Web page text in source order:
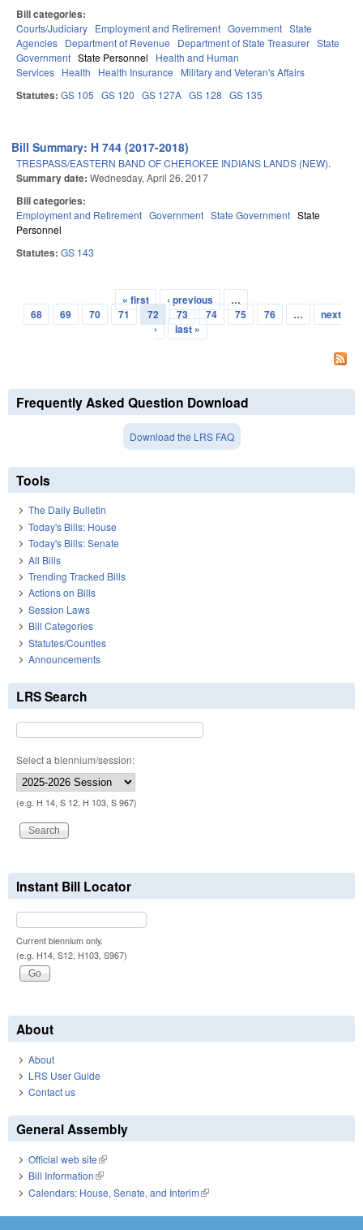
Bill categories:
Courts/Judiciary Employment and Retirement Government State
Agencies Department of Revenue Department of State Treasurer State
Government State Personnel
Health and Human
Services Health Health Insurance Military and Veteran's Affairs
Statutes: GS 105 GS 120 GS 127A GS 128 GS 135
Bill Summary: H 744 (2017-2018)
TRESPASS/EASTERN BAND OF CHEROKEE INDIANS LANDS (NEW).
Summary date: Wednesday, April 26, 2017
Bill categories:
Employment and Retirement Government State Government State
Personnel
Statutes: GS 143
Pages
« first ‹ previous
…
68
69 70 71 72 73 74 75 76 …
next
›
last »
Frequently Asked Question Download
Download the LRS FAQ
Tools
The Daily Bulletin
Today's Bills: House
Today's Bills: Senate
All Bills
Trending Tracked Bills
Actions on Bills
Session Laws
Bill Categories
Statutes/Counties
Announcements
LRS Search
Select a biennium/session:
(e.g. H 14, S 12, H 103, S 967)
Instant Bill Locator
Current biennium only.
(e.g. H14, S12, H103, S967)
About
About
LRS User Guide
Contact us
General Assembly
Official web site(link is external)
Bill Information(link is external)
Calendars: House, Senate, and Interim(link is external)